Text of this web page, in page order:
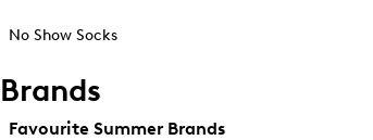
No Show Socks
Brands
Favourite Summer Brands